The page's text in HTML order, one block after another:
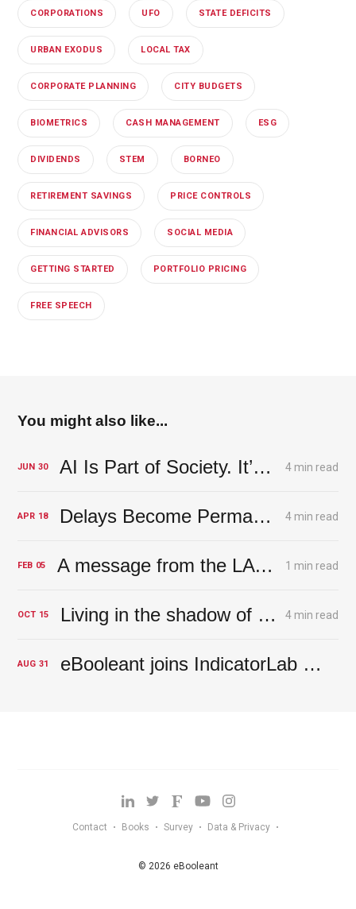
CORPORATIONS UFO STATE DEFICITS
URBAN EXODUS LOCAL TAX
CORPORATE PLANNING CITY BUDGETS
BIOMETRICS CASH MANAGEMENT ESG
DIVIDENDS STEM BORNEO
RETIREMENT SAVINGS PRICE CONTROLS
FINANCIAL ADVISORS SOCIAL MEDIA
GETTING STARTED PORTFOLIO PRICING
FREE SPEECH
You might also like...
JUN 30 AI Is Part of Society. It’s a Lesson from an Olive Grove. 4 min read
APR 18 Delays Become Permanent Damage 4 min read
FEB 05 A message from the LA River – the rains will return 1 min read
OCT 15 Living in the shadow of the Magic Money Tree - A tree with deep roots 4 min read
AUG 31 eBooleant joins IndicatorLab at FinovateFall NYC 2023
© 2026 eBooleant
Contact • Books • Survey • Data & Privacy •